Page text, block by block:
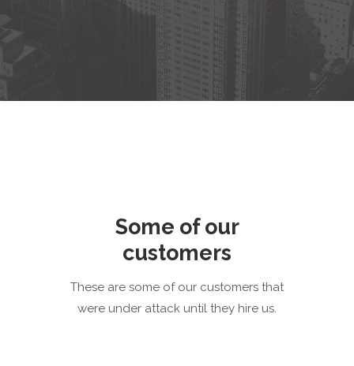
Some of our
customers
These are some of our customers that
were under attack until they hire us.